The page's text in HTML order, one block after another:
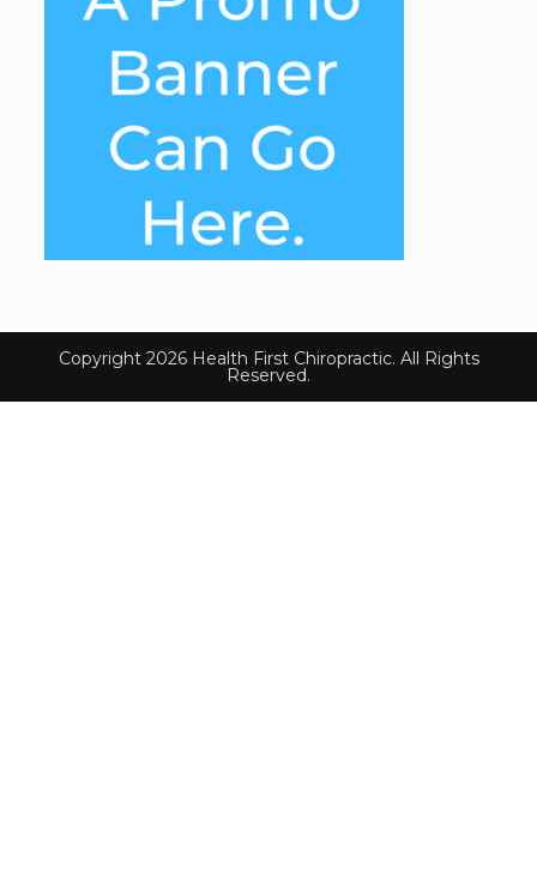
Copyright 2026 Health First Chiropractic. All Rights
Reserved.